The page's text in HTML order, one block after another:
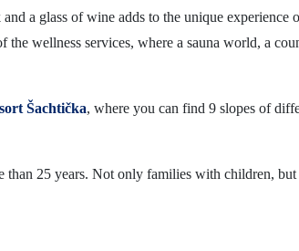
a glass of wine adds to the unique
the wellness services, where a sauna world, a
Šachtička, where you can find 9 slopes of
than 25 years. Not only families with children,